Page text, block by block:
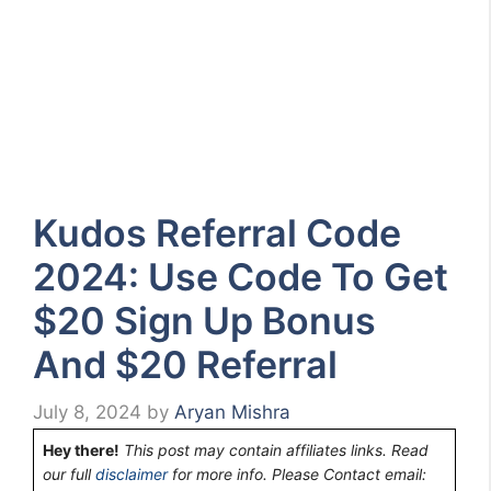
Kudos Referral Code
2024: Use Code To Get
$20 Sign Up Bonus
And $20 Referral
July 8, 2024 by Aryan Mishra
Hey there! This post may contain affiliates links. Read
our fulldisclaimerfor more info. Please Contact email: